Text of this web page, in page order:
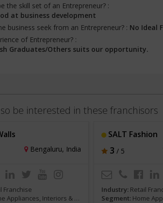
the skill set of an Entrepreneur? :
at business development
business seek from an Entrepreneur? : No Ideal
of Entrepreneur? :
Graduates/Others suits our opportunity.
be interested in these franchisors
Bengaluru, India
Franchise
Appliances, Interiors & Furnishing
SALT Fashion
3 / 5
Industry: Retail
Segment: Home